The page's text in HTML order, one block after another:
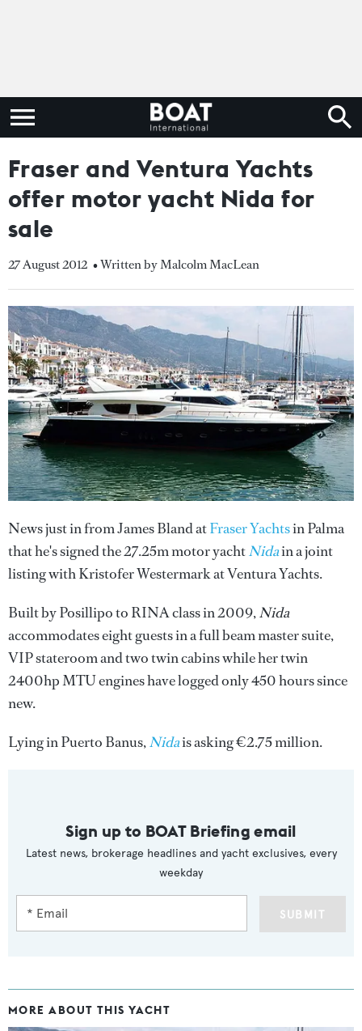
Fraser and Ventura Yachts
offer motor yacht Nida for
sale
27 August 2012 • Written by Malcolm MacLean
News just in from James Bland atFraser Yachtsin Palma
that he's signed the 27.25m motor yachtNidain a joint
listing with Kristofer Westermark at Ventura Yachts.
Built by Posillipo to RINA class in 2009,Nida
accommodates eight guests in a full beam master suite,
VIP stateroom and two twin cabins while her twin
2400hp MTU engines have logged only 450 hours since
new.
Lying in Puerto Banus,Nidais asking €2.75 million.
Sign up to BOAT Briefing email
Latest news, brokerage headlines and yacht exclusives, every
weekday
SUBMIT
MORE ABOUT THIS YACHT